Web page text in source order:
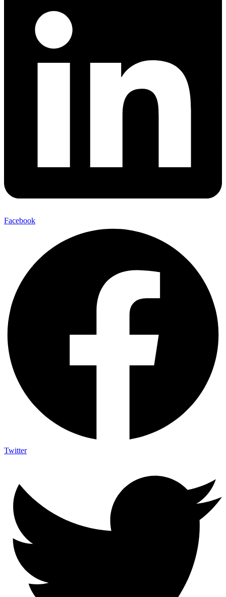
Facebook
Twitter